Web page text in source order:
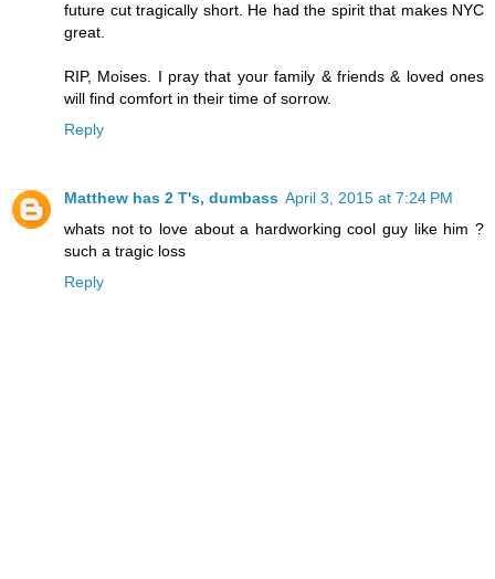
future cut tragically short. He had the spirit that makes NYC
great.
RIP, Moises. I pray that your family & friends & loved ones
will find comfort in their time of sorrow.
Reply
Matthew has 2 T's, dumbass April 3, 2015 at 7:24 PM
whats not to love about a hardworking cool guy like him ?
such a tragic loss
Reply